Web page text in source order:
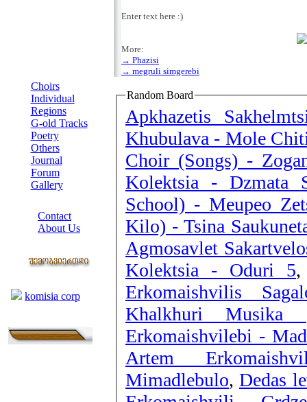
Choirs
Individual
Regions
G-old Tracks
Poetry
Others
Journal
Forum
Gallery
Contact
About Us
komisia corp
Enter text here :)
More:
→ Phazisi
→ megruli simgerebi
Random Board
Apkhazetis
Khubulava - Mole
Choir (Songs) -
Kolektsia - Dzmata
School) - Meupeo
Kilo) - Tsina
Agmosavlet
Kolektsia - Oduri 5
Erkomaishvilis
Khalkhuri Musika
Erkomaishvilebi -
Artem
Mimadlebulo, Dedas